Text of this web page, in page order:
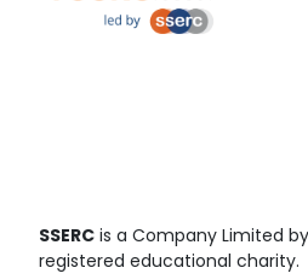
SSERC is a Company Limited
registered educational charity.